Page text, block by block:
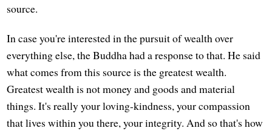
source.
In case you're interested in the pursuit of wealth over
everything else, the Buddha had a response to that. He said
what comes from this source is the greatest wealth.
Greatest wealth is not money and goods and material
things. It's really your loving-kindness, your compassion
that lives within you there, your integrity. And so that's how